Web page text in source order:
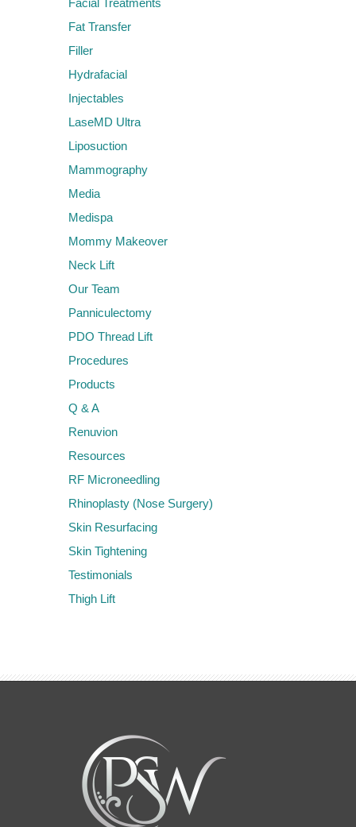
Facial Treatments
Fat Transfer
Filler
Hydrafacial
Injectables
LaseMD Ultra
Liposuction
Mammography
Media
Medispa
Mommy Makeover
Neck Lift
Our Team
Panniculectomy
PDO Thread Lift
Procedures
Products
Q & A
Renuvion
Resources
RF Microneedling
Rhinoplasty (Nose Surgery)
Skin Resurfacing
Skin Tightening
Testimonials
Thigh Lift